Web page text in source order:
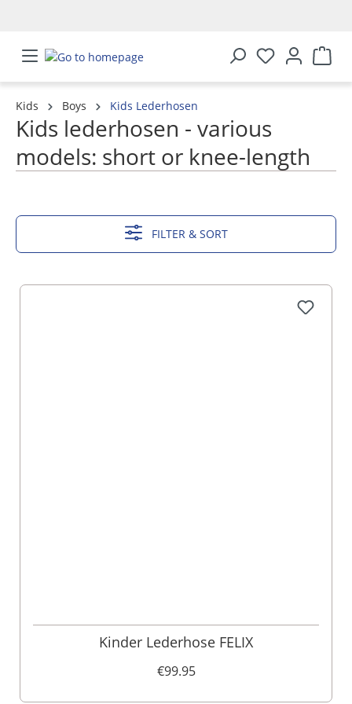
Kids Boys Kids Lederhosen
Kids lederhosen - various
models: short or knee-length
FILTER & SORT
Kinder Lederhose FELIX
€99.95